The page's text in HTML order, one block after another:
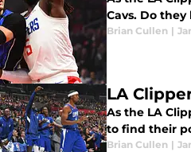
Cavs. Do
Brian Cullen |
LA
As the LA
to find their
Brian Cullen |